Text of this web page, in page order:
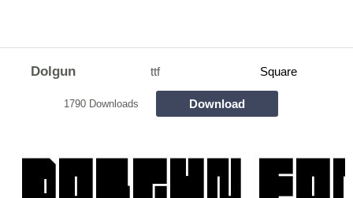
Dolgun ttf Square
1790 Downloads Download